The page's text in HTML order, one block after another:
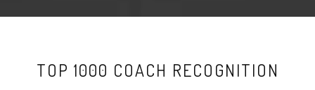
TOP 1000 COACH RECOGNITION